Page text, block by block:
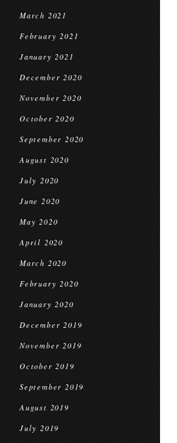
March 2021
February 2021
January 2021
December 2020
November 2020
October 2020
September 2020
August 2020
July 2020
June 2020
May 2020
April 2020
March 2020
February 2020
January 2020
December 2019
November 2019
October 2019
September 2019
August 2019
July 2019